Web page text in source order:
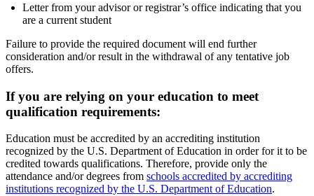
Letter from your advisor or registrar’s office indicating that you
are a current student
Failure to provide the required document will end further
consideration and/or result in the withdrawal of any tentative job
offers.
If you are relying on your education to meet
qualification requirements:
Education must be accredited by an accrediting institution
recognized by the U.S. Department of Education in order for it to be
credited towards qualifications. Therefore, provide only the
attendance and/or degrees from schools accredited by accrediting
institutions recognized by the U.S. Department of Education.